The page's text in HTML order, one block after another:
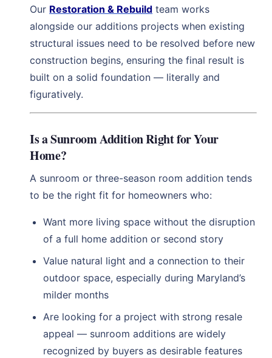
Our Restoration & Rebuild team works
alongside our additions projects when existing
structural issues need to be resolved before new
construction begins, ensuring the final result is
built on a solid foundation — literally and
figuratively.
Is a Sunroom Addition Right for Your
Home?
A sunroom or three-season room addition tends
to be the right fit for homeowners who:
Want more living space without the disruption
of a full home addition or second story
Value natural light and a connection to their
outdoor space, especially during Maryland’s
milder months
Are looking for a project with strong resale
appeal — sunroom additions are widely
recognized by buyers as desirable features